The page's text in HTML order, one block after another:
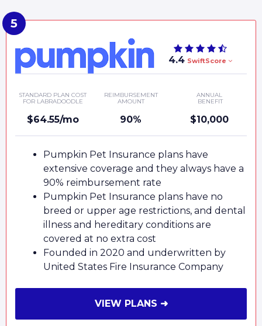
4.4 SwiftScore
STANDARD PLAN COST
FOR LABRADOODLE
$64.55/mo
REIMBURSEMENT
AMOUNT
90%
ANNUAL
BENEFIT
$10,000
Pumpkin Pet Insurance plans have
extensive coverage and they always have a
90% reimbursement rate
Pumpkin Pet Insurance plans have no
breed or upper age restrictions, and dental
illness and hereditary conditions are
covered at no extra cost
Founded in 2020 and underwritten by
United States Fire Insurance Company
VIEW PLANS ➜